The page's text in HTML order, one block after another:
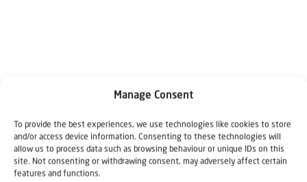
Manage Consent
To provide the best experiences, we use technologies like cookies to store
and/or access device information. Consenting to these technologies will
allow us to process data such as browsing behaviour or unique IDs on this
site. Not consenting or withdrawing consent, may adversely affect certain
features and functions.
Why Israel?
by Rev. Willem